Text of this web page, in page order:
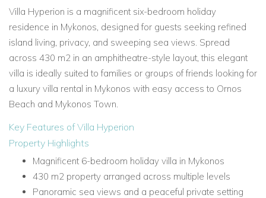
Villa Hyperion is a magnificent six-bedroom holiday
residence in Mykonos, designed for guests seeking refined
island living, privacy, and sweeping sea views. Spread
across 430 m2 in an amphitheatre-style layout, this elegant
villa is ideally suited to families or groups of friends looking for
a luxury villa rental in Mykonos with easy access to Ornos
Beach and Mykonos Town.
Key Features of Villa Hyperion
Property Highlights
Magnificent 6-bedroom holiday villa in Mykonos
430 m2 property arranged across multiple levels
Panoramic sea views and a peaceful private setting